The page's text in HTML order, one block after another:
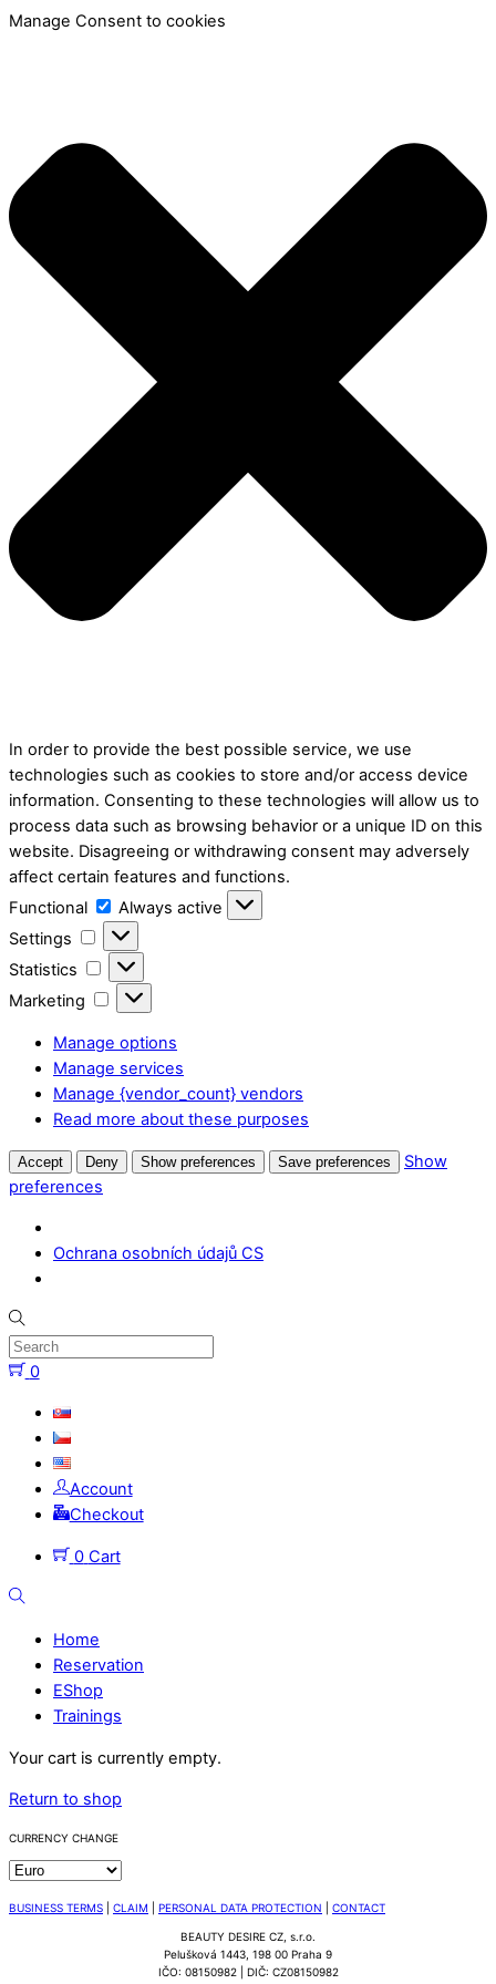
Manage Consent to cookies
In order to provide the best possible service, we use
technologies such as cookies to store and/or access device
information. Consenting to these technologies will allow us to
process data such as browsing behavior or a unique ID on this
website. Disagreeing or withdrawing consent may adversely
affect certain features and functions.
Functional
Functional
Always active
Settings
Settings
Statistics
Statistics
Marketing
Marketing
Manage options
Manage services
Manage {vendor_count} vendors
Read more about these purposes
Accept Deny Show preferences Save preferences
Show
preferences
Ochrana osobních údajů CS
Skip
to
content
0
Account
Checkout
0 Cart
Search
Home
Reservation
EShop
Trainings
Close
Your cart is currently empty.
Return to shop
CURRENCY CHANGE
BUSINESS TERMS CLAIM PERSONAL DATA PROTECTION CONTACT
BEAUTY DESIRE CZ, s.r.o.
Pelušková 1443, 198 00 Praha 9
IČO: 08150982 | DIČ: CZ08150982